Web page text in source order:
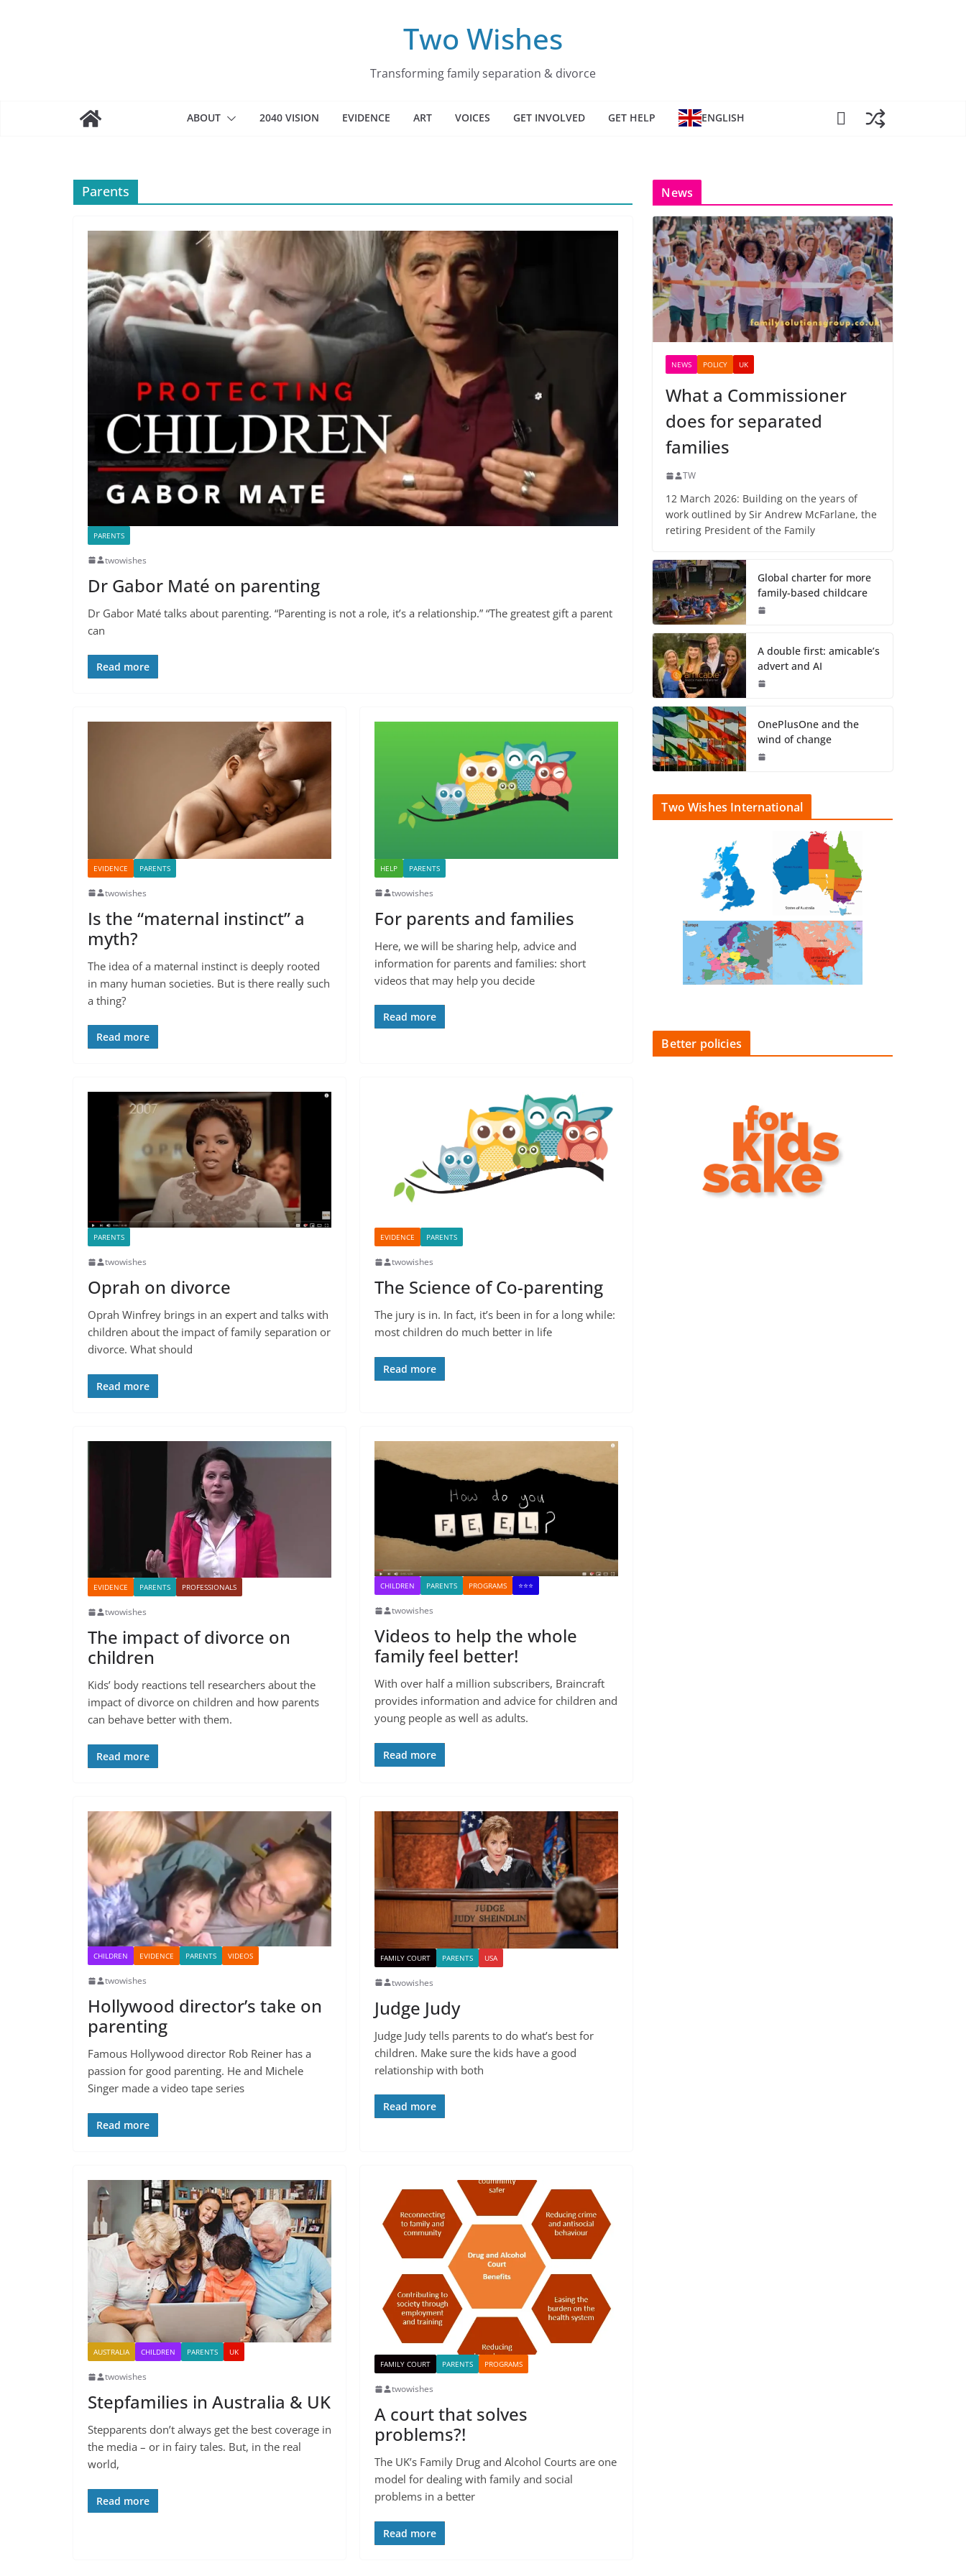
Two Wishes
Transforming family separation & divorce
ABOUT 2040 VISION EVIDENCE ART VOICES GET INVOLVED GET HELP ENGLISH
Parents
PARENTS
twowishes
Dr Gabor Maté on parenting
Dr Gabor Maté talks about parenting. “Parenting is not a role, it’s a relationship.” “The greatest gift a parent
can
Read more
EVIDENCE PARENTS
twowishes
Is the “maternal instinct” a
myth?
The idea of a maternal instinct is deeply rooted
in many human societies. But is there really such
a thing?
Read more
HELP PARENTS
twowishes
For parents and families
Here, we will be sharing help, advice and
information for parents and families: short
videos that may help you decide
Read more
PARENTS
twowishes
Oprah on divorce
Oprah Winfrey brings in an expert and talks with
children about the impact of family separation or
divorce. What should
Read more
EVIDENCE PARENTS
twowishes
The Science of Co-parenting
The jury is in. In fact, it’s been in for a long while:
most children do much better in life
Read more
EVIDENCE PARENTS PROFESSIONALS
twowishes
The impact of divorce on
children
Kids’ body reactions tell researchers about the
impact of divorce on children and how parents
can behave better with them.
Read more
CHILDREN PARENTS PROGRAMS ⭐⭐⭐
twowishes
Videos to help the whole
family feel better!
With over half a million subscribers, Braincraft
provides information and advice for children and
young people as well as adults.
Read more
CHILDREN EVIDENCE PARENTS VIDEOS
twowishes
Hollywood director’s take on
parenting
Famous Hollywood director Rob Reiner has a
passion for good parenting. He and Michele
Singer made a video tape series
Read more
FAMILY COURT PARENTS USA
twowishes
Judge Judy
Judge Judy tells parents to do what’s best for
children. Make sure the kids have a good
relationship with both
Read more
AUSTRALIA CHILDREN PARENTS UK
twowishes
Stepfamilies in Australia & UK
Stepparents don’t always get the best coverage in
the media – or in fairy tales. But, in the real
world,
Read more
FAMILY COURT PARENTS PROGRAMS
twowishes
A court that solves
problems?!
The UK’s Family Drug and Alcohol Courts are one
model for dealing with family and social
problems in a better
Read more
News
NEWS POLICY UK
What a Commissioner
does for separated
families
TW
12 March 2026: Building on the years of
work outlined by Sir Andrew McFarlane, the
retiring President of the Family
Global charter for more
family-based childcare
A double first: amicable’s
advert and AI
OnePlusOne and the
wind of change
Two Wishes International
Better policies